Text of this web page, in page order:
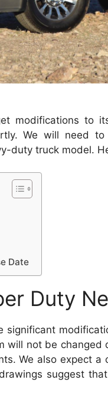
modifications to
We will need
duty truck model.
Date
Duty
significant
will not be changed
We also expect a
suggest